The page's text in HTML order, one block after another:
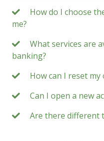
How do I choose
me?
What services are
banking?
How can I reset
Can I open a new
Are there different